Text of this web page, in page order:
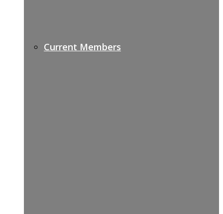
Current Members